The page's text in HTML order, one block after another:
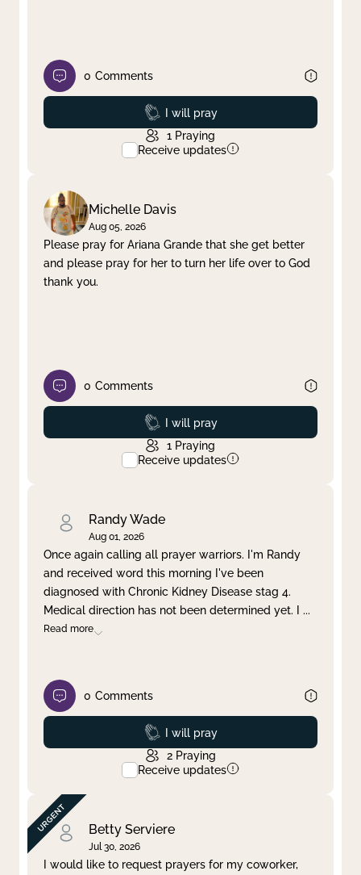
0 Comments
Prayed
I will pray
1 Praying
Receive updates
Michelle Davis
Aug 05, 2026
Please pray for Ariana Grande that she get better
and please pray for her to turn her life over to God
thank you.
0 Comments
Prayed
I will pray
1 Praying
Receive updates
Randy Wade
Aug 01, 2026
Once again calling all prayer warriors. I'm Randy
and received word this morning I've been
diagnosed with Chronic Kidney Disease stag 4.
Medical direction has not been determined yet. I ...
Read more
0 Comments
Prayed
I will pray
2 Praying
Receive updates
Betty Serviere
Jul 30, 2026
I would like to request prayers for my coworker,